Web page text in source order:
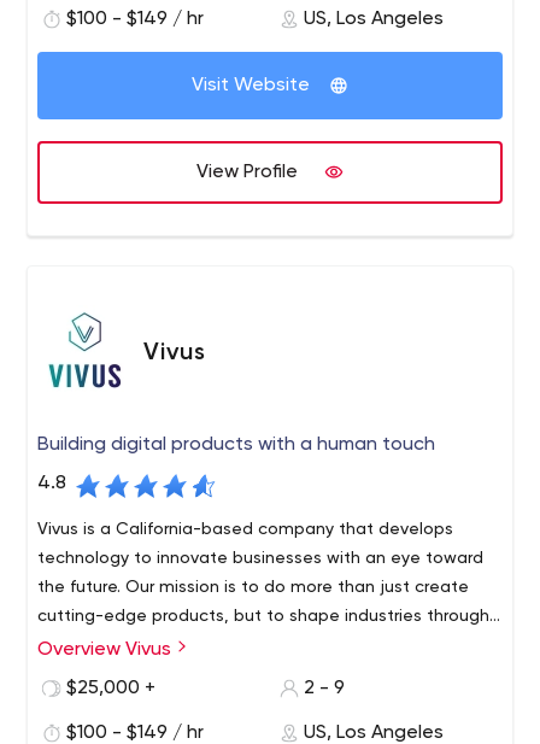
maintaining long-term relationships. We get to know our
clients to find the best direction and solutions. We are
located in the Los Angeles area, but serve clients all over
$100 - $149 / hr US, Los Angeles
Visit Website
View Profile
Vivus
Building digital products with a human touch
4.8
Vivus is a California-based company that develops
technology to innovate businesses with an eye toward
the future. Our mission is to do more than just create
cutting-edge products, but to shape industries through
digital transformation.
Vivus is at the forefront of technology, doing more than
just creating cutting-edge products - we partner with
dedicated software development agency, we strive to
Overview Vivus
$25,000 +
2 - 9
$100 - $149 / hr US, Los Angeles